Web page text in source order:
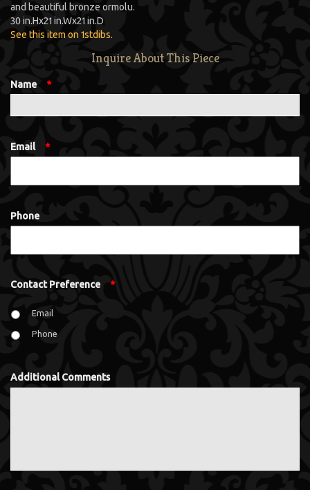
and beautiful bronze ormolu.
30 in.Hx21 in.Wx21 in.D
See this item on 1stdibs.
Inquire About This Piece
Name *
Email *
Phone
Contact Preference *
Email
Phone
Additional Comments